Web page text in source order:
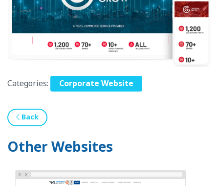
Categories: Corporate Website
Back
Other Websites